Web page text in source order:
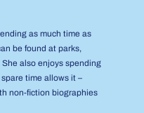
as much time as
be found at parks,
also enjoys spending
time allows it –
non-fiction biographies